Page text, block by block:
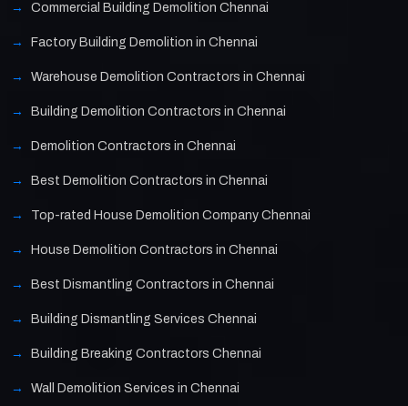
Commercial Building Demolition Chennai
Factory Building Demolition in Chennai
Warehouse Demolition Contractors in Chennai
Building Demolition Contractors in Chennai
Demolition Contractors in Chennai
Best Demolition Contractors in Chennai
Top-rated House Demolition Company Chennai
House Demolition Contractors in Chennai
Best Dismantling Contractors in Chennai
Building Dismantling Services Chennai
Building Breaking Contractors Chennai
Wall Demolition Services in Chennai